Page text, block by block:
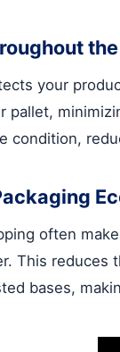
your
pallet,
condition,
often
This reduces
bases,